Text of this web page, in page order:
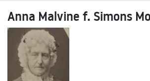
Anna Malvine f. Simons